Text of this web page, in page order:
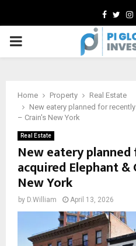
PRIMARY
Home Property
Real Estate
New eatery planned for
– Crain's New York
Real Estate
New eatery
acquired Elephant
New York
by D.William April 13, 2026